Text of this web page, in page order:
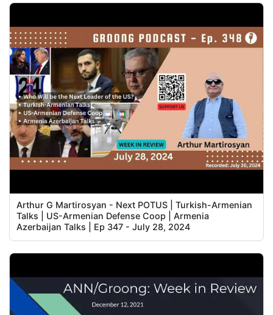
Arthur G Martirosyan - Next POTUS | Turkish-Armenian
Talks | US-Armenian Defense Coop | Armenia
Azerbaijan Talks | Ep 347 - July 28, 2024